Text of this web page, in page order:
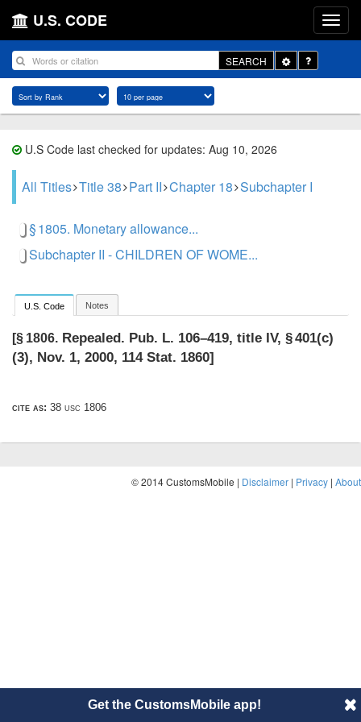
U.S. CODE
SEARCH
Toggle
Dropdown
U.S Code last checked for updates: Aug 10, 2026
All Titles Title 38 Part II Chapter 18 Subchapter I
§ 1805. Monetary allowance...
Subchapter II - CHILDREN OF WOME...
U.S. Code Notes
[§ 1806. Repealed. Pub. L. 106–419, title IV, § 401(c)
(3), Nov. 1, 2000, 114 Stat. 1860]
cite as: 38 usc 1806
© 2014 CustomsMobile | Disclaimer | Privacy | About
Get the CustomsMobile app!